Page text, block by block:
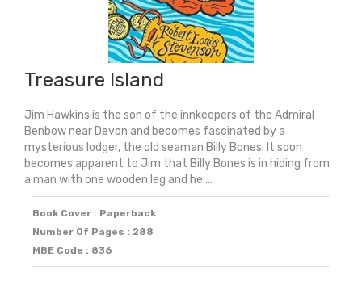
Treasure Island
Jim Hawkins is the son of the innkeepers of the Admiral
Benbow near Devon and becomes fascinated by a
mysterious lodger, the old seaman Billy Bones. It soon
becomes apparent to Jim that Billy Bones is in hiding from
a man with one wooden leg and he ...
Book Cover : Paperback
Number Of Pages : 288
MBE Code : 836